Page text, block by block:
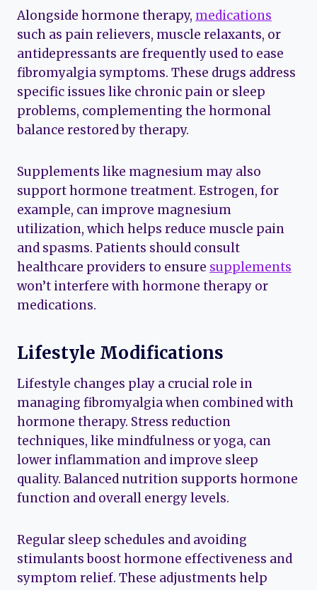
Alongside hormone therapy, medications
such as pain relievers, muscle relaxants, or
antidepressants are frequently used to ease
fibromyalgia symptoms. These drugs address
specific issues like chronic pain or sleep
problems, complementing the hormonal
balance restored by therapy.
Supplements like magnesium may also
support hormone treatment. Estrogen, for
example, can improve magnesium
utilization, which helps reduce muscle pain
and spasms. Patients should consult
healthcare providers to ensure supplements
won’t interfere with hormone therapy or
medications.
Lifestyle Modifications
Lifestyle changes play a crucial role in
managing fibromyalgia when combined with
hormone therapy. Stress reduction
techniques, like mindfulness or yoga, can
lower inflammation and improve sleep
quality. Balanced nutrition supports hormone
function and overall energy levels.
Regular sleep schedules and avoiding
stimulants boost hormone effectiveness and
symptom relief. These adjustments help